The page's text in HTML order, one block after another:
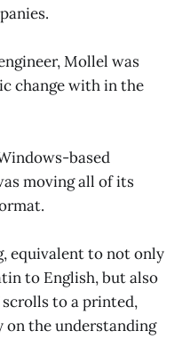
Mollel was
change with in the
based
moving all of its
equivalent to not only
to English, but also
to a printed,
on the understanding